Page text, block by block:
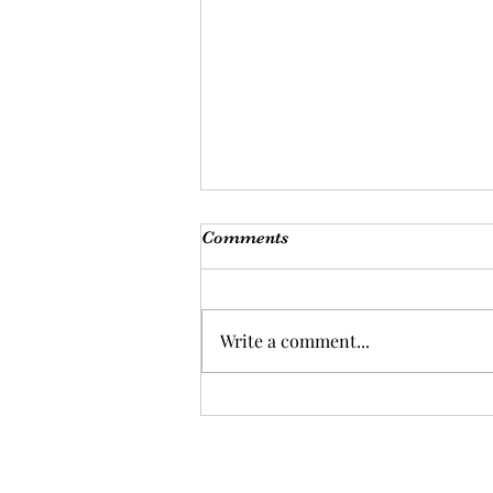
Backslidden Christians?
Comments
Write a comment...